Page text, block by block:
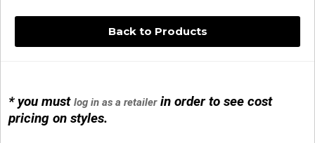
Back to Products
* you mustlog in as a retailerin order to see cost
pricing on styles.